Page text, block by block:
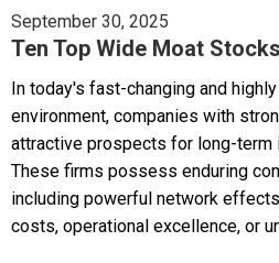
September 30, 2025
Ten Top Wide Moat
In today's fast-changing and
environment, companies with
attractive prospects for long-term
These firms possess enduring
including powerful network
costs, operational excellence, or